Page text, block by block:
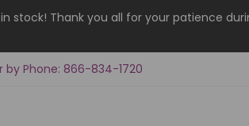
stock! Thank you all for your patience
by Phone: 866-834-1720